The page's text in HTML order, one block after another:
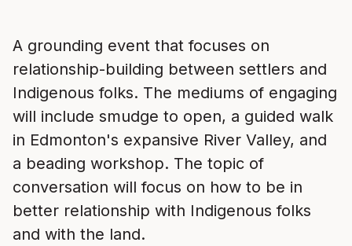
A grounding event that focuses on
relationship-building between settlers and
Indigenous folks. The mediums of engaging
will include smudge to open, a guided walk
in Edmonton's expansive River Valley, and
a beading workshop. The topic of
conversation will focus on how to be in
better relationship with Indigenous folks
and with the land.